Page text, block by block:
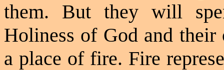
them. But they will
Holiness of God and
a place of fire. Fire